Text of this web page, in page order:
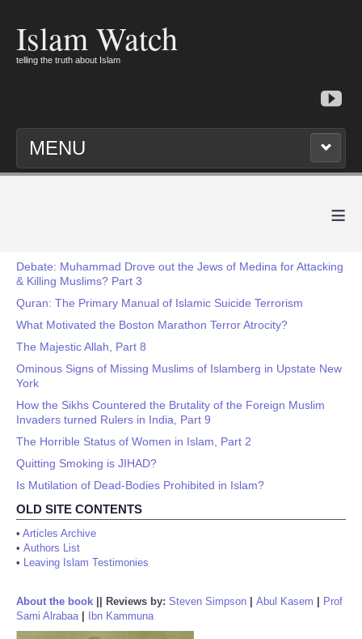
Islam Watch
telling the truth about Islam
MENU
≡
Debate: Muhammad Drove out the Jews of Medina for Attacking
& Killing Muslims? Part 3
Quran: The Primary Manual of Islamic Suicide Terrorism
What Motivated the Boston Marathon Terror Atrocity?
The Majestic Allah, Part 8
Ominous Signs of Missing Muslims of Islamberg in Upstate New
York
How the Sikhs Countered the Brutality of the Foreign Muslim
Invaders turned Rulers in India, Part 9
The Horrible Status of Women in Islam, Part 2
Quitting Smoking is JIHAD?
Is Mutilation of Dead-Bodies Prohibited in Islam?
OLD SITE CONTENTS
• Articles Archive
• Authors List
• Leaving Islam Testimonies
About the book Reviews by: Steven Simpson Abul Kasem
Prof
Sami Alrabaa| Ibn Kammuna